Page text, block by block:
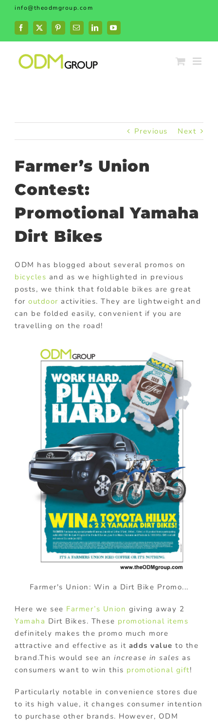
Skip
content
info@theodmgroup.com
Facebook
X PinterestEmailLinkedInYouTube
Previous Next
Farmer’s Union
Contest:
Promotional Yamaha
Dirt Bikes
ODM has blogged about several promos on
bicycles and as we highlighted in previous
posts, we think that foldable bikes are great
for outdoor activities. They are lightweight and
can be folded easily, convenient if you are
travelling on the road!
Farmer's Union: Win a Dirt Bike Promo...
Here we see Farmer’s Union giving away 2
Yamaha Dirt Bikes. These promotional items
definitely makes the promo much more
attractive and effective as it adds value to the
brand.This would see an increase in sales as
consumers want to win this promotional gift!
Particularly notable in convenience stores due
to its high value, it changes consumer intention
to purchase other brands. However, ODM